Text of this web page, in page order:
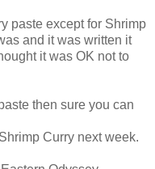
paste except for Shrimp
and it was written it
it was OK not to
then sure you can
Curry next week.